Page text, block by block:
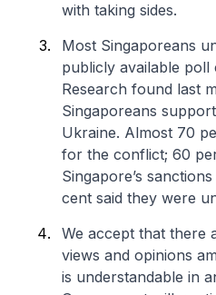
with taking sides.
Most Singaporeans
publicly available
Research found last
Singaporeans
Ukraine. Almost 70
for the conflict; 60
Singapore’s
cent said they were
We accept that there
views and opinions
is understandable in